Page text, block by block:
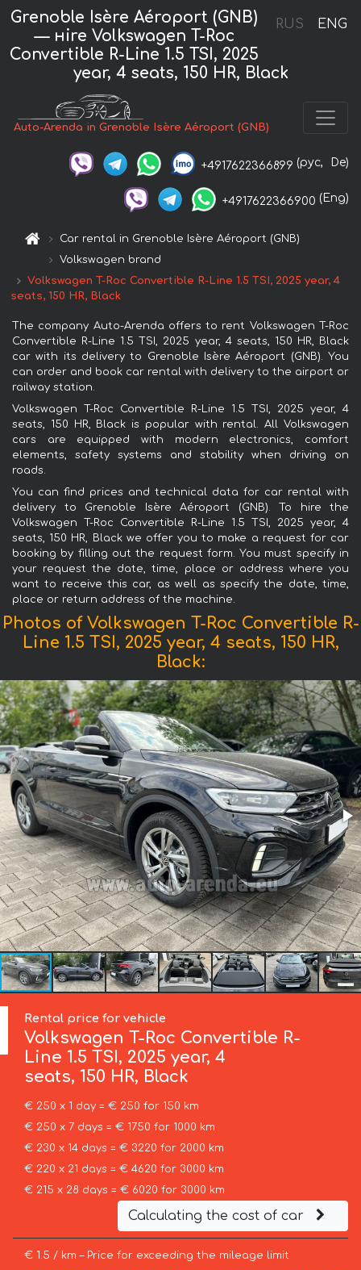
RUS ENG
Grenoble Isère Aéroport (GNB)
— нire Volkswagen T-Roc
Convertible R-Line 1.5 TSI, 2025
year, 4 seats, 150 HR, Black
Auto-Arenda in Grenoble Isère Aéroport (GNB)
+4917622366899 (рус, De)
+4917622366900 (Eng)
Car rental in Grenoble Isère Aéroport (GNB)
Volkswagen brand
Volkswagen T-Roc Convertible R-Line 1.5 TSI, 2025 year, 4
seats, 150 HR, Black
The company Auto-Arenda offers to rent Volkswagen T-Roc
Convertible R-Line 1.5 TSI, 2025 year, 4 seats, 150 HR, Black
car with its delivery to Grenoble Isère Aéroport (GNB). You
can order and book car rental with delivery to the airport or
railway station.
Volkswagen T-Roc Convertible R-Line 1.5 TSI, 2025 year, 4
seats, 150 HR, Black is popular with rental. All Volkswagen
cars are equipped with modern electronics, comfort
elements, safety systems and stability when driving on
roads.
You can find prices and technical data for car rental with
delivery to Grenoble Isère Aéroport (GNB). To hire the
Volkswagen T-Roc Convertible R-Line 1.5 TSI, 2025 year, 4
seats, 150 HR, Black we offer you to make a request for car
booking by filling out the request form. You must specify in
your request the date, time, place or address where you
want to receive this car, as well as specify the date, time,
place or return address of the machine.
Photos of Volkswagen T-Roc Convertible R-
Line 1.5 TSI, 2025 year, 4 seats, 150 HR,
Black:
Rental price for vehicle
VolkswagenT-Roc Convertible R-
Line 1.5 TSI, 2025 year, 4
seats, 150 HR, Black
€ 250 x 1 day = € 250 for 150 km
€ 250 x 7 days = € 1750 for 1000 km
€ 230 x 14 days = € 3220 for 2000 km
€ 220 x 21 days = € 4620 for 3000 km
€ 215 x 28 days = € 6020 for 3000 km
Calculating the cost of car
€ 1.5 / km – Price for exceeding the mileage limit